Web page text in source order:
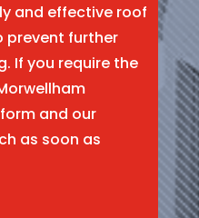
and effective roof
prevent further
If you require the
and our
as soon as